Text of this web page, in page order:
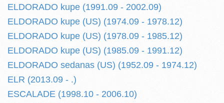
ELDORADO kupe (1991.09 - 2002.09)
ELDORADO kupe (US) (1974.09 - 1978.12)
ELDORADO kupe (US) (1978.09 - 1985.12)
ELDORADO kupe (US) (1985.09 - 1991.12)
ELDORADO sedanas (US) (1952.09 - 1974.12)
ELR (2013.09 - .)
ESCALADE (1998.10 - 2006.10)